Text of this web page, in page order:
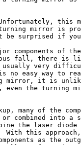
this
mirror is
be surprised if
components of
fall, there is
very
no easy way to
mirror, it is
even the turning
many of the
or combined
the laser
With this
as the